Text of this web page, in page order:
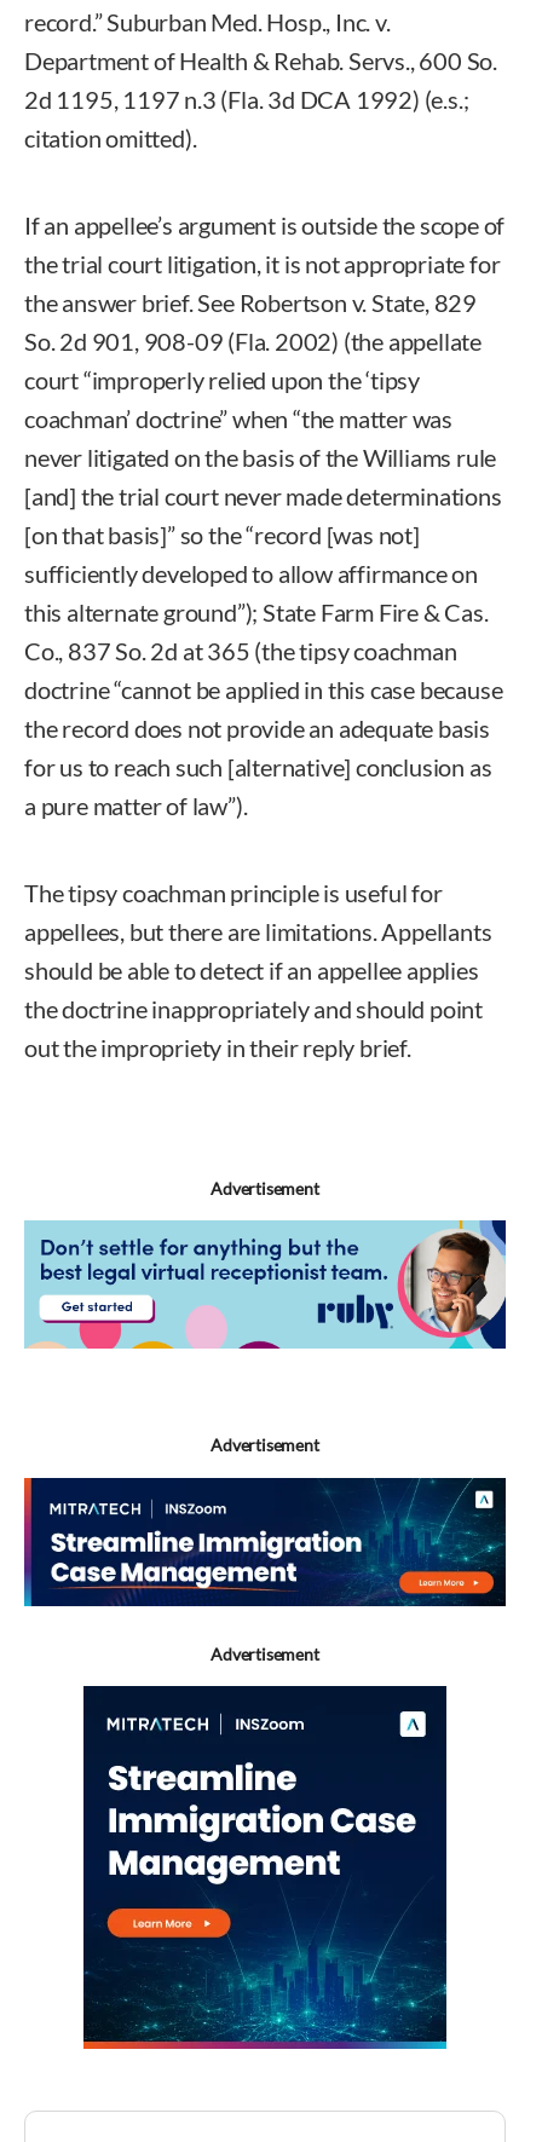
record.” Suburban Med. Hosp., Inc. v.
Department of Health & Rehab. Servs., 600 So.
2d 1195, 1197 n.3 (Fla. 3d DCA 1992) (e.s.;
citation omitted).
If an appellee’s argument is outside the scope of
the trial court litigation, it is not appropriate for
the answer brief. See Robertson v. State, 829
So. 2d 901, 908-09 (Fla. 2002) (the appellate
court “improperly relied upon the ‘tipsy
coachman’ doctrine” when “the matter was
never litigated on the basis of the Williams rule
[and] the trial court never made determinations
[on that basis]” so the “record [was not]
sufficiently developed to allow affirmance on
this alternate ground”); State Farm Fire & Cas.
Co., 837 So. 2d at 365 (the tipsy coachman
doctrine “cannot be applied in this case because
the record does not provide an adequate basis
for us to reach such [alternative] conclusion as
a pure matter of law”).
The tipsy coachman principle is useful for
appellees, but there are limitations. Appellants
should be able to detect if an appellee applies
the doctrine inappropriately and should point
out the impropriety in their reply brief.
Advertisement
Advertisement
Advertisement